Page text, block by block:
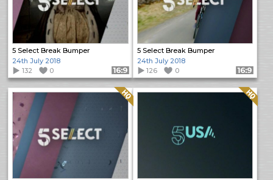
5 Select Break Bumper
24th July 2018
132
0 Format: 16:9
5 Select Break Bumper
24th July 2018
126
0 Format: 16:9
Quality: HQ Quality: HQ